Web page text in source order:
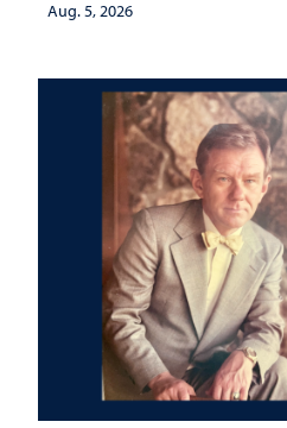
Aug. 5, 2026